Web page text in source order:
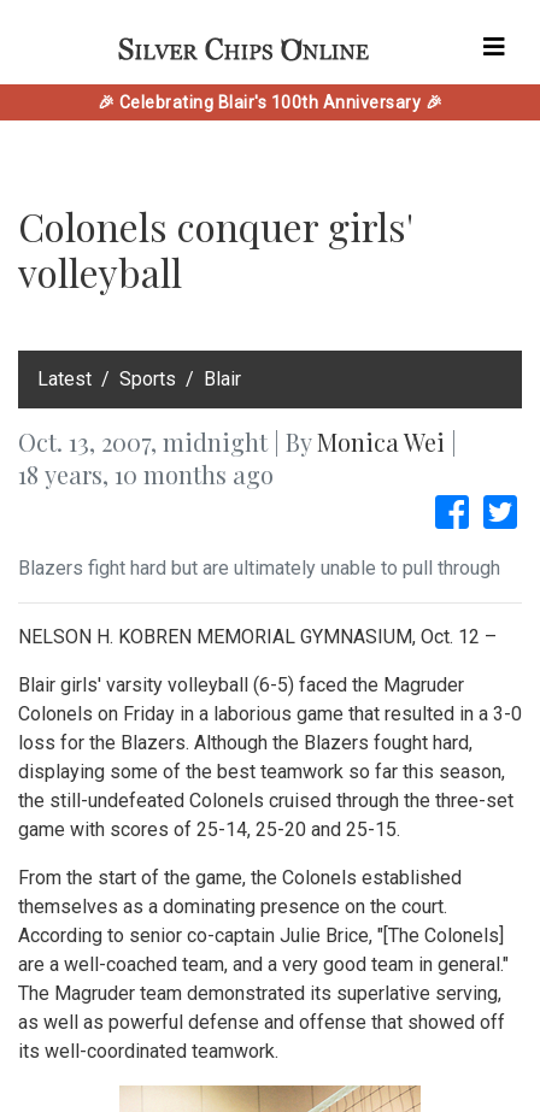
🎉 Celebrating Blair's 100th Anniversary 🎉
Colonels conquer girls'
volleyball
‎Latest Sports Blair
Oct. 13, 2007, midnight | ByMonica Wei |
18 years, 10 months ago
Blazers fight hard but are ultimately unable to pull through
NELSON H. KOBREN MEMORIAL GYMNASIUM, Oct. 12 –
Blair girls' varsity volleyball (6-5) faced the Magruder
Colonels on Friday in a laborious game that resulted in a 3-0
loss for the Blazers. Although the Blazers fought hard,
displaying some of the best teamwork so far this season,
the still-undefeated Colonels cruised through the three-set
game with scores of 25-14, 25-20 and 25-15.
From the start of the game, the Colonels established
themselves as a dominating presence on the court.
According to senior co-captain Julie Brice, "[The Colonels]
are a well-coached team, and a very good team in general."
The Magruder team demonstrated its superlative serving,
as well as powerful defense and offense that showed off
its well-coordinated teamwork.